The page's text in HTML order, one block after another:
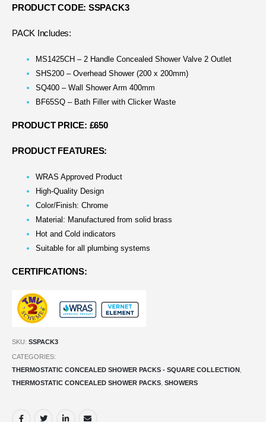
PRODUCT CODE: SSPACK3
PACK Includes:
MS1425CH – 2 Handle Concealed Shower Valve 2 Outlet
SHS200 – Overhead Shower (200 x 200mm)
SQ400 – Wall Shower Arm 400mm
BF65SQ – Bath Filler with Clicker Waste
PRODUCT PRICE: £650
PRODUCT FEATURES:
WRAS Approved Product
High-Quality Design
Color/Finish: Chrome
Material: Manufactured from solid brass
Hot and Cold indicators
Suitable for all plumbing systems
CERTIFICATIONS:
SKU: SSPACK3
CATEGORIES:
THERMOSTATIC CONCEALED SHOWER PACKS - SQUARE COLLECTION ,
THERMOSTATIC CONCEALED SHOWER PACKS, SHOWERS